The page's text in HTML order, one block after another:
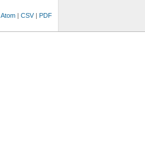
Atom CSV PDF